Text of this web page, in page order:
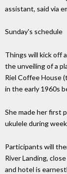
assistant, said via
Sunday's schedule
Things will kick off
the unveiling of a
Riel Coffee House
in the early 1960s
She made her first
ukulele during
Participants will
River Landing,
and hotel is